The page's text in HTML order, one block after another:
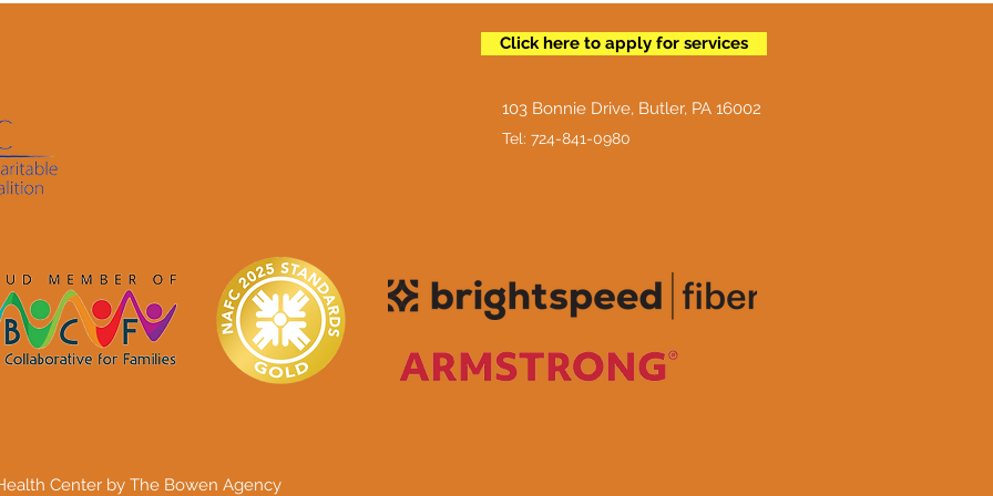
Click here to apply for services
103 Bonnie Drive, Butler, PA 16002
Tel: 724-841-0980
Center by The Bowen Agency